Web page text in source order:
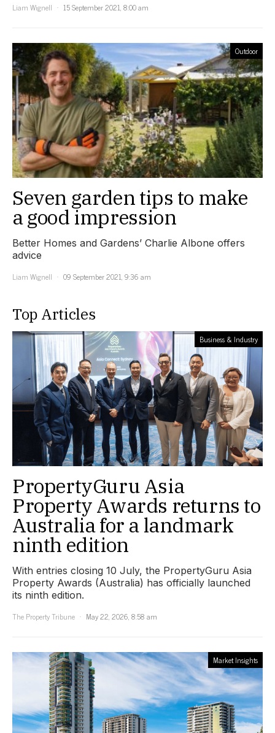
Liam Wignell
15 September 2021, 8:00 am
Outdoor
Seven garden tips to make
a good impression
Better Homes and Gardens’ Charlie Albone offers
advice
Liam Wignell
09 September 2021, 9:36 am
Top Articles
Business & Industry
PropertyGuru Asia
Property Awards returns to
Australia for a landmark
ninth edition
With entries closing 10 July, the PropertyGuru Asia
Property Awards (Australia) has officially launched
its ninth edition.
The Property Tribune
May 22, 2026, 8:58 am
Market Insights